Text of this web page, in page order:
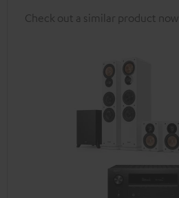
Check out a similar product now